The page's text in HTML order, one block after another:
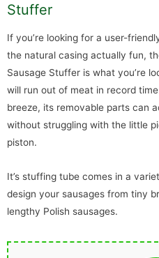
Stuffer
If you’re looking for a user-
the natural casing actually fun,
Sausage Stuffer is what you’re
will run out of meat in record
breeze, its removable parts can
without struggling with the little
piston.
It’s stuffing tube comes in a
design your sausages from tiny
lengthy Polish sausages.